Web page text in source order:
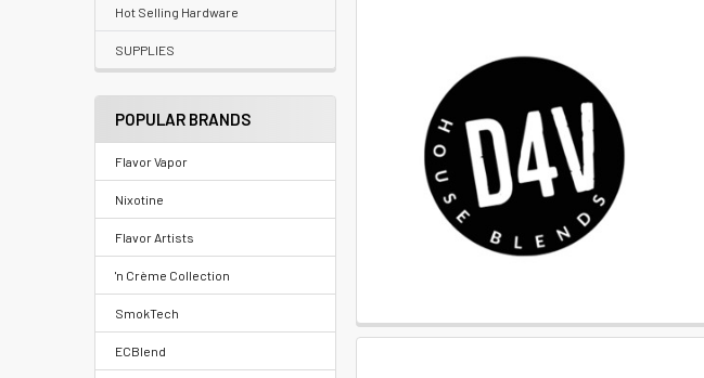
Hot Selling Hardware
SUPPLIES
POPULAR BRANDS
Flavor Vapor
Nixotine
Flavor Artists
'n Crème Collection
SmokTech
ECBlend